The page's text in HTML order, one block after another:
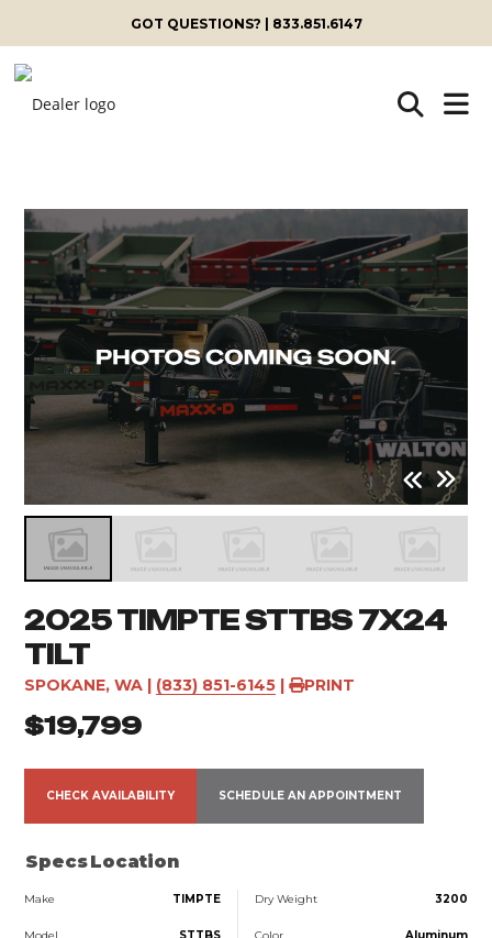
GOT QUESTIONS? | 833.851.6147
2025 TIMPTE STTBS 7X24
TILT
SPOKANE, WA | (833) 851-6145 | PRINT
$19,799
CHECK AVAILABILITY SCHEDULE AN APPOINTMENT
SpecsLocation
Make TIMPTE
Model STTBS
Dry Weight 3200
Color Aluminum